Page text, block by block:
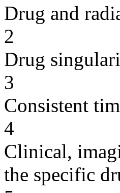
Drug and
2
Drug
3
Consistent
4
Clinical,
the specific